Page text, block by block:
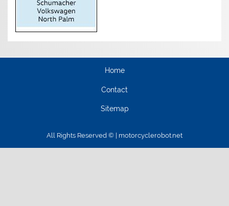
Home
Contact
Sitemap
All Rights Reserved © | motorcyclerobot.net